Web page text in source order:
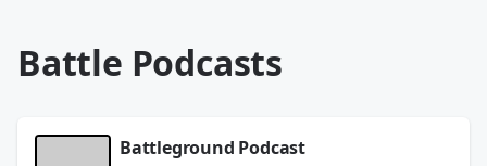
Battle Podcasts
Battleground Podcast